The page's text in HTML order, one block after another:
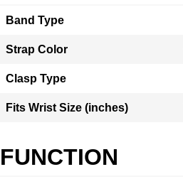
Band Type
Strap Color
Clasp Type
Fits Wrist Size (inches)
FUNCTION